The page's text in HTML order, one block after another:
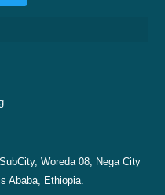
Woreda 08, Nega City
Ababa, Ethiopia.